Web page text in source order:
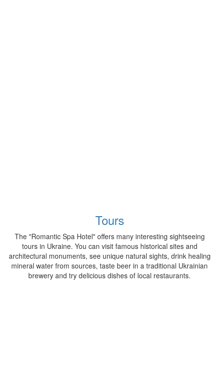
Tours
The "Romantic Spa Hotel" offers many interesting sightseeing
tours in Ukraine. You can visit famous historical sites and
architectural monuments, see unique natural sights, drink healing
mineral water from sources, taste beer in a traditional Ukrainian
brewery and try delicious dishes of local restaurants.